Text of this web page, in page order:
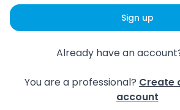
Sign up
Already have an
You are a professional? Create
account